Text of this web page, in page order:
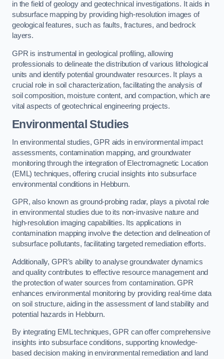
in the field of geology and geotechnical investigations. It aids in
subsurface mapping by providing high-resolution images of
geological features, such as faults, fractures, and bedrock
layers.
GPR is instrumental in geological profiling, allowing
professionals to delineate the distribution of various lithological
units and identify potential groundwater resources. It plays a
crucial role in soil characterization, facilitating the analysis of
soil composition, moisture content, and compaction, which are
vital aspects of geotechnical engineering projects.
Environmental Studies
In environmental studies, GPR aids in environmental impact
assessments, contamination mapping, and groundwater
monitoring through the integration of Electromagnetic Location
(EML) techniques, offering crucial insights into subsurface
environmental conditions in Hebburn.
GPR, also known as ground-probing radar, plays a pivotal role
in environmental studies due to its non-invasive nature and
high-resolution imaging capabilities. Its applications in
contamination mapping involve the detection and delineation of
subsurface pollutants, facilitating targeted remediation efforts.
Additionally, GPR’s ability to analyse groundwater dynamics
and quality contributes to effective resource management and
the protection of water sources from contamination. GPR
enhances environmental monitoring by providing real-time data
on soil structure, aiding in the assessment of land stability and
potential hazards in Hebburn.
By integrating EML techniques, GPR can offer comprehensive
insights into subsurface conditions, supporting knowledge-
based decision making in environmental remediation and land